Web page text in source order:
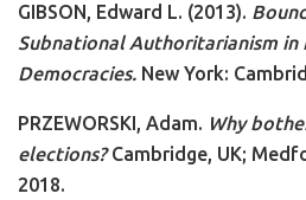
GIBSON, Edward L. (2013).
Subnational Authoritarianism in
Democracies. New York:
PRZEWORSKI, Adam. Why
elections?Cambridge, UK;
2018.